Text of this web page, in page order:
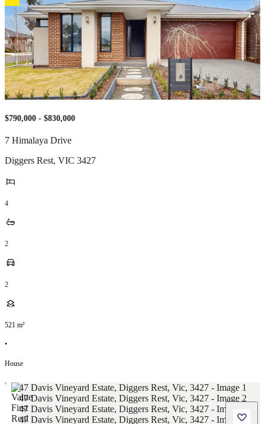
$790,000 - $830,000
7 Himalaya Drive
Diggers Rest, VIC 3427
4
2
2
521 m²
•
House